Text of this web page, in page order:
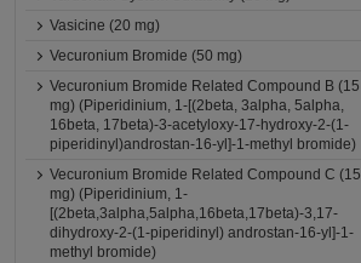
Vasicine (20 mg)
Vecuronium Bromide (50 mg)
Vecuronium Bromide Related Compound B (15
mg) (Piperidinium, 1-[(2beta, 3alpha, 5alpha,
16beta, 17beta)-3-acetyloxy-17-hydroxy-2-(1-
piperidinyl)androstan-16-yl]-1-methyl bromide)
Vecuronium Bromide Related Compound C (15
mg) (Piperidinium, 1-
[(2beta,3alpha,5alpha,16beta,17beta)-3,17-
dihydroxy-2-(1-piperidinyl) androstan-16-yl]-1-
methyl bromide)